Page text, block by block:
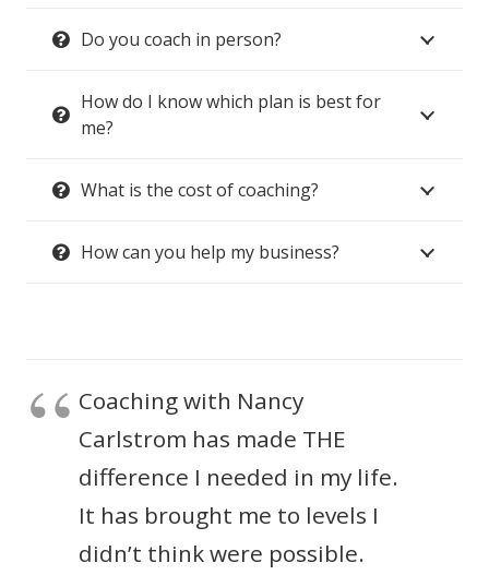
Do you coach in person?
How do I know which plan is best for
me?
What is the cost of coaching?
How can you help my business?
Coaching with Nancy
Carlstrom has made THE
difference I needed in my life.
It has brought me to levels I
didn’t think were possible.